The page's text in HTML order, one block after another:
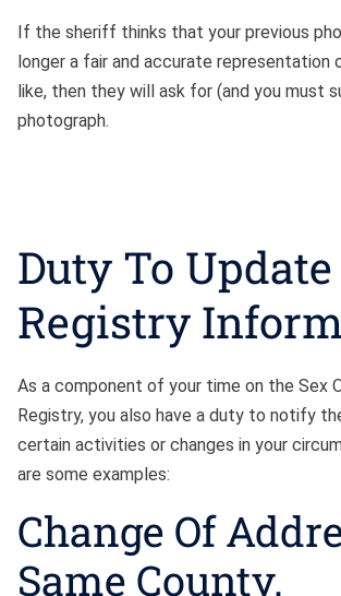
If the sheriff thinks that your previous
longer a fair and accurate representation
like, then they will ask for (and you must
photograph.
Duty To Update
Registry
As a component of your time on the Sex
Registry, you also have a duty to notify
certain activities or changes in your
are some examples:
Change Of
Same County.